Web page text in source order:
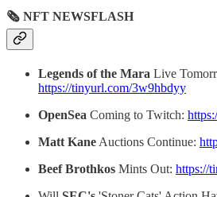
🗞 NFT NEWSFLASH
Legends of the Mara Live
https://tinyurl.com/3w9hbdyy
OpenSea Coming to Twitch:
Matt Kane Auctions Continue:
Beef Brothkos Mints Out: https://